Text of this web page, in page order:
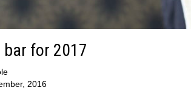
bar for 2017
2016